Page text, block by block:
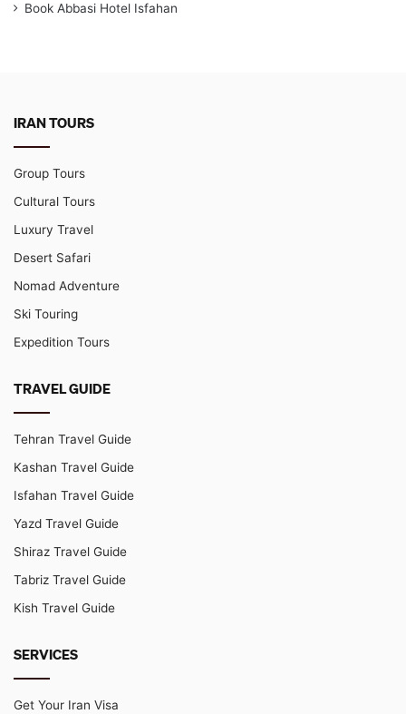
Book Abbasi Hotel Isfahan
IRAN TOURS
Group Tours
Cultural Tours
Luxury Travel
Desert Safari
Nomad Adventure
Ski Touring
Expedition Tours
TRAVEL GUIDE
Tehran Travel Guide
Kashan Travel Guide
Isfahan Travel Guide
Yazd Travel Guide
Shiraz Travel Guide
Tabriz Travel Guide
Kish Travel Guide
SERVICES
Get Your Iran Visa